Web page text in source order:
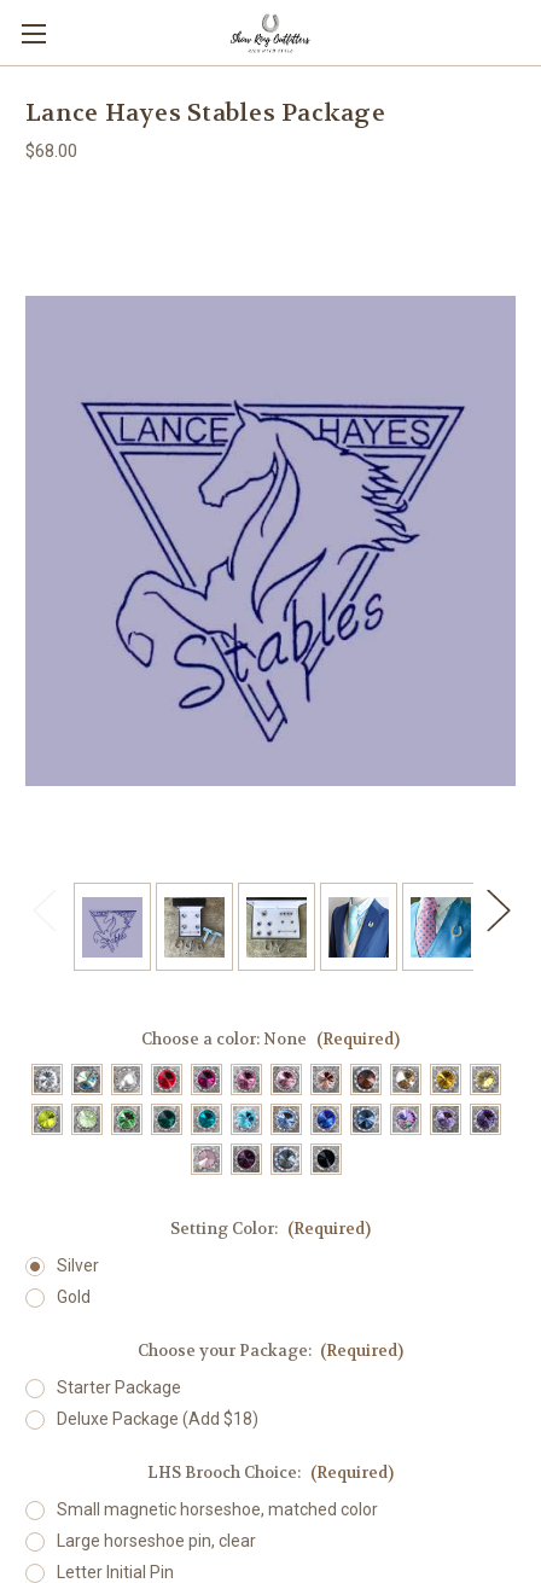
Lance Hayes Stables Package
$68.00
Choose a color: None (Required)
Setting Color: (Required)
Silver
Gold
Choose your Package: (Required)
Starter Package
Deluxe Package (Add $18)
LHS Brooch Choice: (Required)
Small magnetic horseshoe, matched color
Large horseshoe pin, clear
Letter Initial Pin